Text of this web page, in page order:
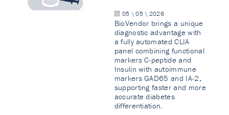
05 \ 05 \ 2026
BioVendor brings a unique
diagnostic advantage with
a fully automated CLIA
panel combining functional
markers C-peptide and
Insulin with autoimmune
markers GAD65 and IA-2,
supporting faster and more
accurate diabetes
differentiation.